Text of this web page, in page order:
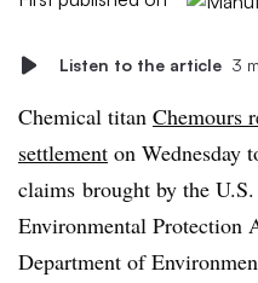
Listen to the article 3
Chemical titan Chemours
settlement on Wednesday
claims brought by the
Environmental Protection
Department of